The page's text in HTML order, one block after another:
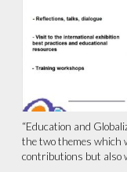
“Education and
the two themes which
contributions but also